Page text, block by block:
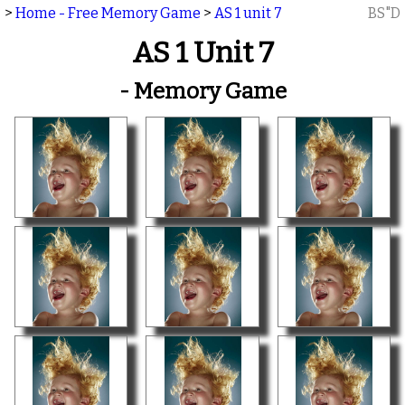
> Home - Free Memory Game > AS 1 unit 7 BS"D
AS 1 Unit 7
- Memory Game